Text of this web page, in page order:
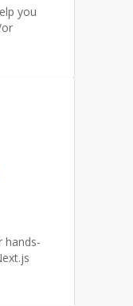
you
hands-